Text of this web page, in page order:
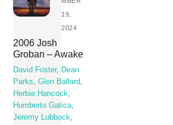
19,
2024
2006 Josh
Groban – Awake
David Foster,
Dean
Parks
,Glen Ballard
Herbie Hancock
Humberto Gatica
Jeremy Lubbock